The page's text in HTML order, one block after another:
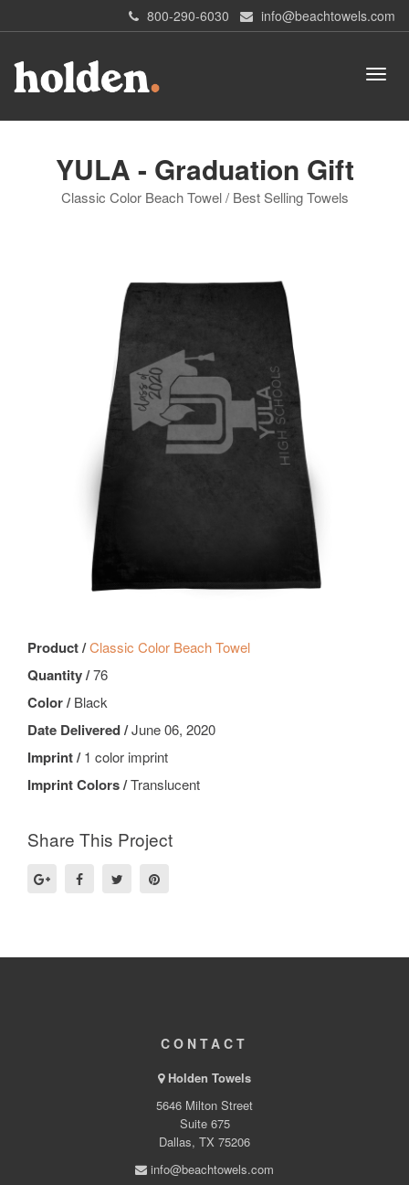
800-290-6030 info@beachtowels.com
YULA - Graduation Gift
Classic Color Beach Towel / Best Selling Towels
Product /Classic Color Beach Towel
Quantity /76
Color /Black
Date Delivered /June 06, 2020
Imprint /1 color imprint
Imprint Colors /Translucent
Share This Project
CONTACT
Holden Towels
5646 Milton Street
Suite 675
Dallas, TX 75206
info@beachtowels.com